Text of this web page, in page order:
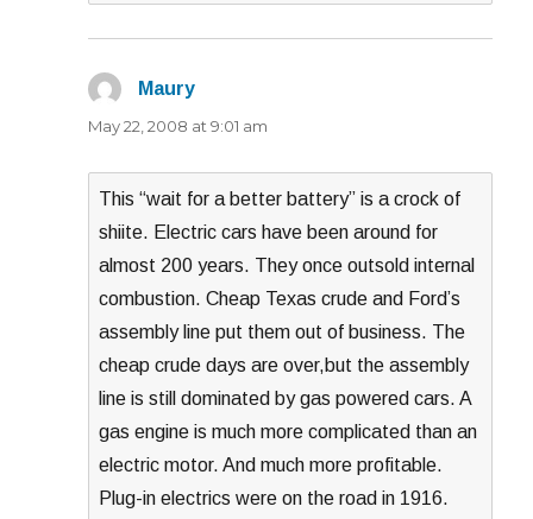
Maury
May 22, 2008 at 9:01 am
This “wait for a better battery” is a crock of
shiite. Electric cars have been around for
almost 200 years. They once outsold internal
combustion. Cheap Texas crude and Ford’s
assembly line put them out of business. The
cheap crude days are over,but the assembly
line is still dominated by gas powered cars. A
gas engine is much more complicated than an
electric motor. And much more profitable.
Plug-in electrics were on the road in 1916.